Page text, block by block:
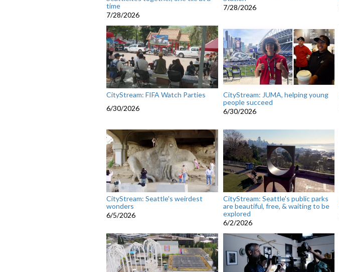
time
7/28/2026
7/28/2026
CityStream: FIFA Watch Parties
6/30/2026
CityStream: JUMA, helping young
people succeed
6/30/2026
CityStream: Seattle's weirdest
wonders
6/5/2026
CityStream: Seattle's public parks
are beautiful, free, & waiting to be
explored
6/2/2026